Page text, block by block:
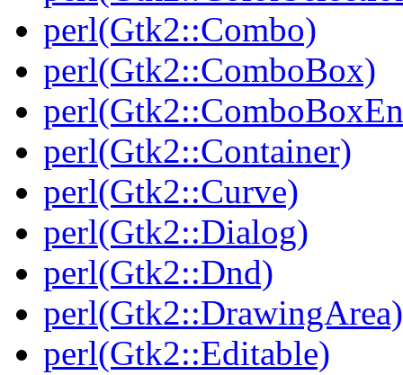
perl(Gtk2::Combo)
perl(Gtk2::ComboBox)
perl(Gtk2::Container)
perl(Gtk2::Curve)
perl(Gtk2::Dialog)
perl(Gtk2::Dnd)
perl(Gtk2::DrawingArea)
perl(Gtk2::Editable)